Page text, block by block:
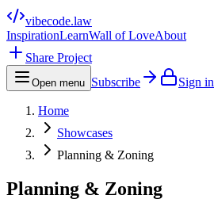
vibecode.law
InspirationLearnWall of LoveAbout
Share Project
Open menu Subscribe Sign in
Home
Showcases
Planning & Zoning
Planning & Zoning